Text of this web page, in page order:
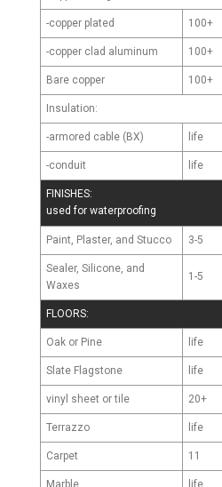
-copper plated 100+
-copper clad aluminum 100+
Bare copper 100+
Insulation:
-armored cable (BX) life
-conduit life
FINISHES:
used for waterproofing
Paint, Plaster, and Stucco 3-5
Sealer, Silicone, and
Waxes
1-5
FLOORS:
Oak or Pine life
Slate Flagstone life
vinyl sheet or tile 20+
Terrazzo life
Carpet 11
Marble life